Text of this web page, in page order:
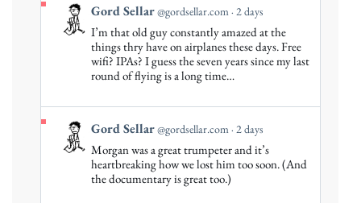
View
post
Bluesky
Gord Sellar@gordsellar.com 2 days
I’m that old guy constantly amazed at the
things thry have on airplanes these days. Free
wifi? IPAs? I guess the seven years since my last
round of flying is a long time…
View
post
Gord Sellar@gordsellar.com 2 days
Morgan was a great trumpeter and it’s
heartbreaking how we lost him too soon. (And
the documentary is great too.)